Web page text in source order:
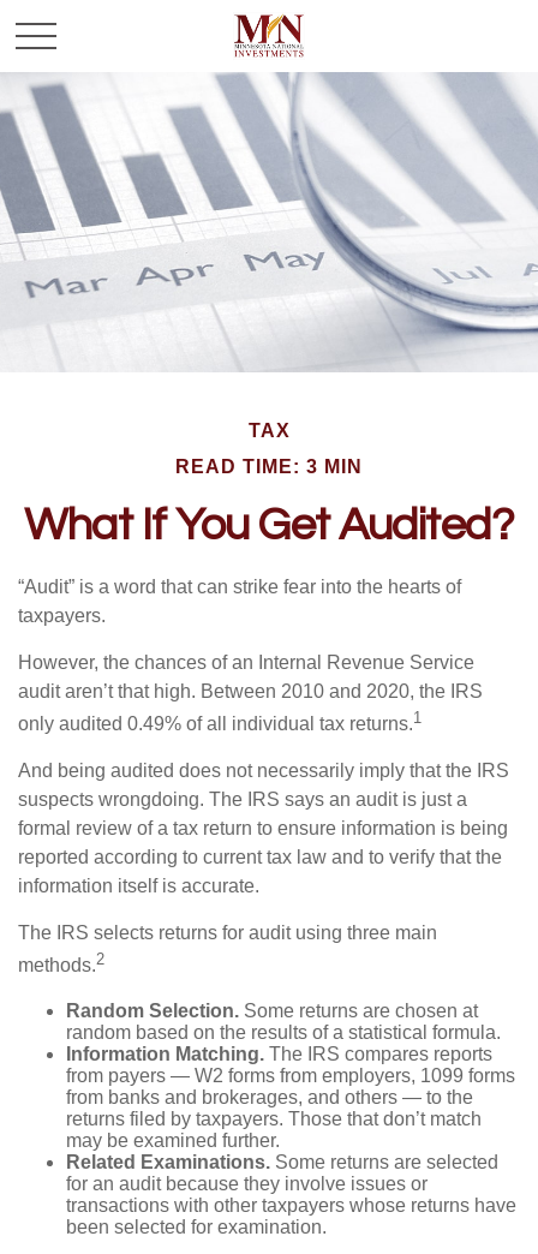
TAX
READ TIME: 3 MIN
What If You Get Audited?
“Audit” is a word that can strike fear into the hearts of
taxpayers.
However, the chances of an Internal Revenue Service
audit aren’t that high. Between 2010 and 2020, the IRS
only audited 0.49% of all individual tax returns.1
And being audited does not necessarily imply that the IRS
suspects wrongdoing. The IRS says an audit is just a
formal review of a tax return to ensure information is being
reported according to current tax law and to verify that the
information itself is accurate.
The IRS selects returns for audit using three main
methods.2
Random Selection. Some returns are chosen at
random based on the results of a statistical formula.
Information Matching. The IRS compares reports
from payers — W2 forms from employers, 1099 forms
from banks and brokerages, and others — to the
returns filed by taxpayers. Those that don’t match
may be examined further.
Related Examinations. Some returns are selected
for an audit because they involve issues or
transactions with other taxpayers whose returns have
been selected for examination.